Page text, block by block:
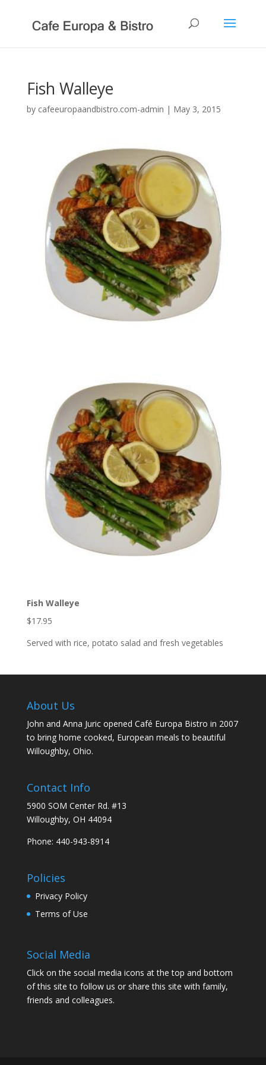
Fish Walleye
by cafeeuropaandbistro.com-admin | May 3, 2015
Fish Walleye
$17.95
Served with rice, potato salad and fresh vegetables
About Us
John and Anna Juric opened Café Europa Bistro in 2007
to bring home cooked, European meals to beautiful
Willoughby, Ohio.
Contact Info
5900 SOM Center Rd. #13
Willoughby, OH 44094
Phone: 440-943-8914
Policies
Privacy Policy
Terms of Use
Social Media
Click on the social media icons at the top and bottom
of this site to follow us or share this site with family,
friends and colleagues.